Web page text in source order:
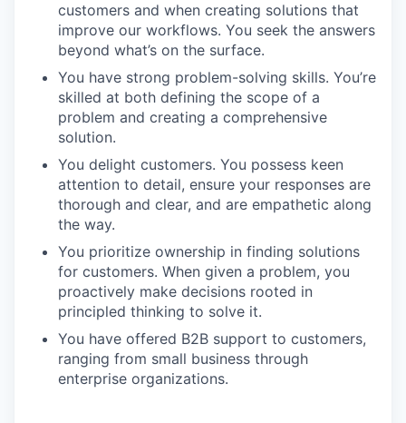
customers and when creating solutions that
improve our workflows. You seek the answers
beyond what’s on the surface.
You have strong problem-solving skills. You’re
skilled at both defining the scope of a
problem and creating a comprehensive
solution.
You delight customers. You possess keen
attention to detail, ensure your responses are
thorough and clear, and are empathetic along
the way.
You prioritize ownership in finding solutions
for customers. When given a problem, you
proactively make decisions rooted in
principled thinking to solve it.
You have offered B2B support to customers,
ranging from small business through
enterprise organizations.